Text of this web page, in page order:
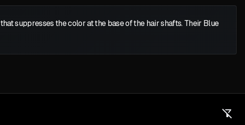
that suppresses the color at the base of the hair shafts. Their Blue